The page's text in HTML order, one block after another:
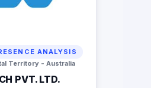
ANALYSIS
Territory - Australia
PVT. LTD.